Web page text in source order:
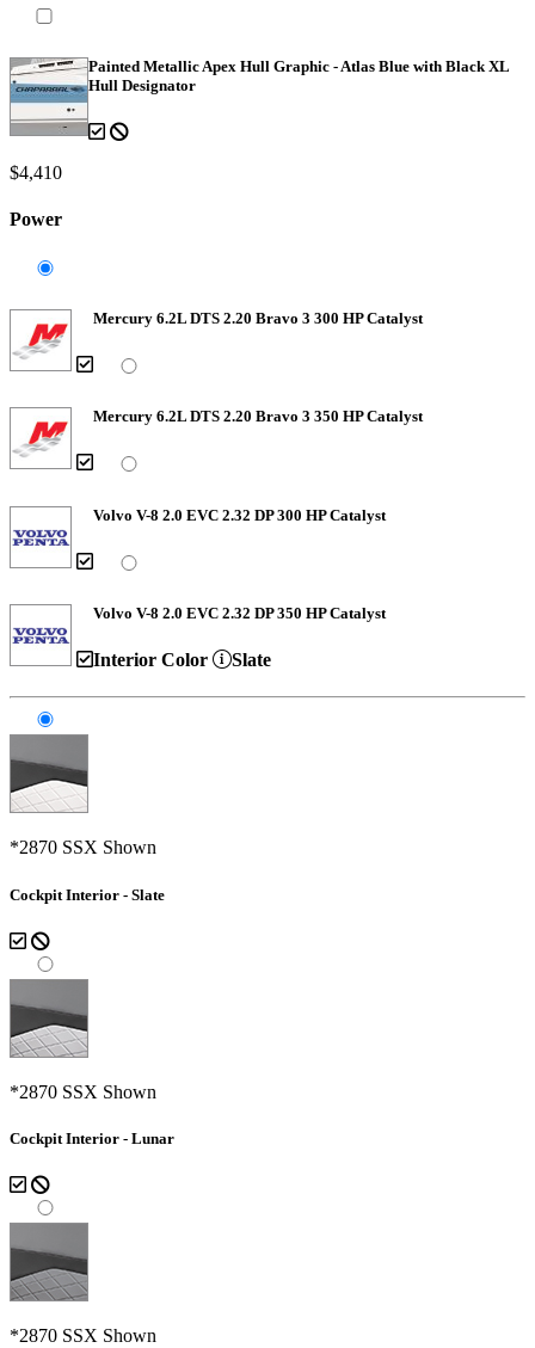
Painted Metallic Apex Hull Graphic - Atlas Blue with Black XL
Hull Designator
$4,410
Power
Mercury 6.2L DTS 2.20 Bravo 3 300 HP Catalyst
Mercury 6.2L DTS 2.20 Bravo 3 350 HP Catalyst
Volvo V-8 2.0 EVC 2.32 DP 300 HP Catalyst
Volvo V-8 2.0 EVC 2.32 DP 350 HP Catalyst
Interior Color Slate
*2870 SSX Shown
Cockpit Interior - Slate
*2870 SSX Shown
Cockpit Interior - Lunar
*2870 SSX Shown